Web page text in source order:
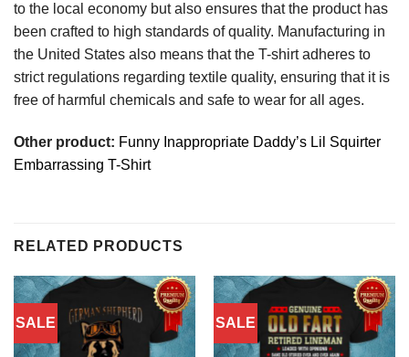
to the local economy but also ensures that the product has
been crafted to high standards of quality. Manufacturing in
the United States also means that the T-shirt adheres to
strict regulations regarding textile quality, ensuring that it is
free of harmful chemicals and safe to wear for all ages.
Other product: Funny Inappropriate Daddy’s Lil Squirter
Embarrassing T-Shirt
RELATED PRODUCTS
SALE SALE